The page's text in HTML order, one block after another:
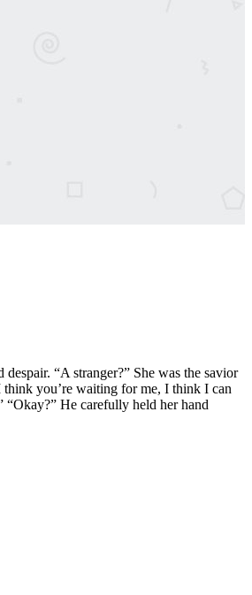
“A stranger?” She was the savior
you’re waiting for me, I think I can
He carefully held her hand